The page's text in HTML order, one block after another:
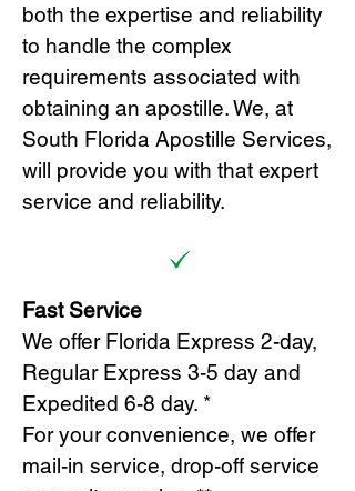
both the expertise and reliability
to handle the complex
requirements associated with
obtaining an apostille. We, at
South Florida Apostille Services,
will provide you with that expert
service and reliability.
Fast Service
We offer Florida Express 2-day,
Regular Express 3-5 day and
Expedited 6-8 day. *
For your convenience, we offer
mail-in service, drop-off service